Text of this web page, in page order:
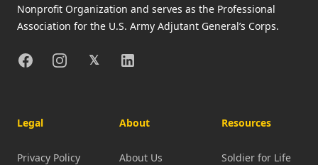
Nonprofit Organization and serves as the Professional
Association for the U.S. Army Adjutant General’s Corps.
FacebookInstagram
X𝕏 Linkedin
Legal
Privacy Policy
About
About Us
Resources
Soldier for Life